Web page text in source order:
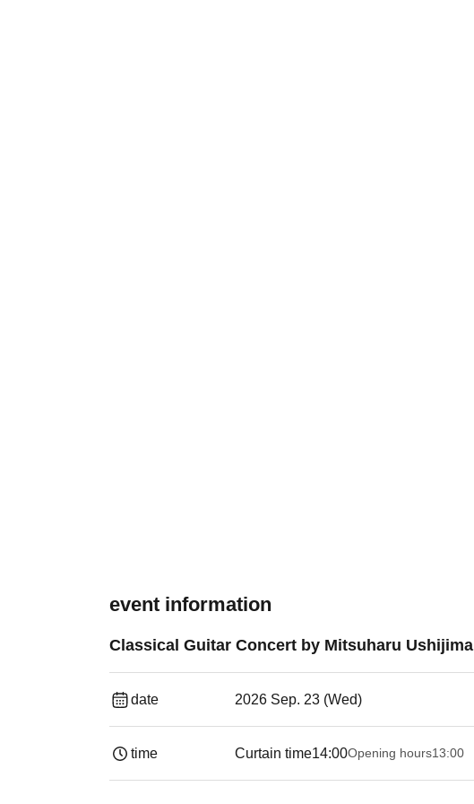
event information
Classical Guitar Concert by Mitsuharu Ushijima
date 2026 Sep. 23 (Wed)
time Curtain time14:00Opening hours13:00